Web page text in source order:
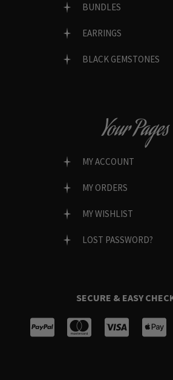
BUNDLES
EARRINGS
BLACK GEMSTONES
Your Pages
MY ACCOUNT
MY ORDERS
MY WISHLIST
LOST PASSWORD?
SECURE & EASY